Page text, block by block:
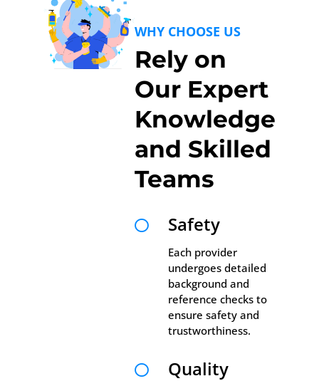
WHY CHOOSE US
Rely on
Our Expert
Knowledge
and Skilled
Teams
 Safety
Each provider
undergoes detailed
background and
reference checks to
ensure safety and
trustworthiness.
 Quality